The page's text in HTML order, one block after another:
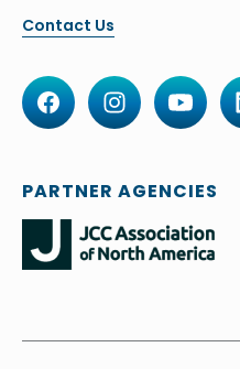
Contact Us
PARTNER AGENCIES